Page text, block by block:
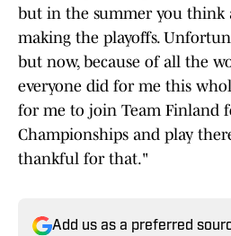
but in the summer you think
making the playoffs.
but now, because of all the
everyone did for me this
for me to join Team Finland
Championships and play
thankful for that."
Add us as a preferred